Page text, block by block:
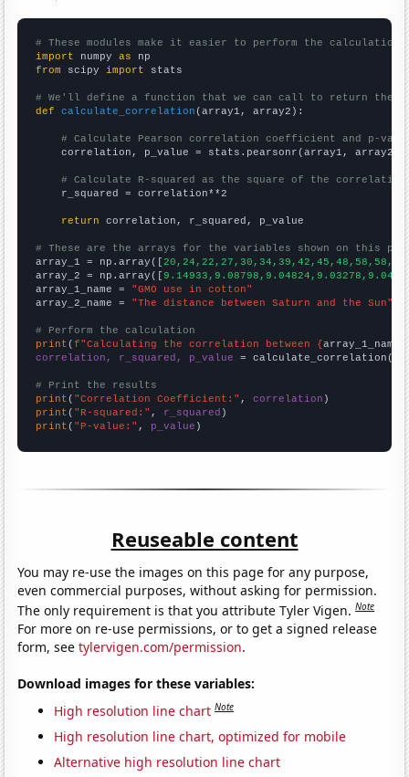
# These modules make it easier to perform the calculation
import numpy as
from scipy import stats
# We'll define a function that we can call to return the
def
calculate_correlation (array1, array2):
# Calculate Pearson correlation coefficient and p-
    correlation, p_value = stats.pearsonr(array1, array2)
# Calculate R-squared as the square of the
    r_squared = correlation**2
return correlation, r_squared, p_value
# These are the arrays for the variables shown on this
array_1 = np.array([
array_2 = np.array([
array_1_name = "GMO use in cotton"
array_2_name = "The distance between Saturn and the Sun"
# Perform the calculation
print (f"Calculating the correlation between {array_1_name
correlation, r_squared, p_value = calculate_correlation(
# Print the results
print ( "Correlation Coefficient:" , correlation
print ( "R-squared:" , r_squared
print ( "P-value:" , p_value )
Reuseable content
You may re-use the images on this page for any purpose,
even commercial purposes, without asking for permission.
The only requirement is that you attribute Tyler Vigen.Note
For more on re-use permissions, or to get a signed release
form, seetylervigen.com/permission.
Download images for these variables:
High resolution line chart Note
High resolution line chart, optimized for mobile
Alternative high resolution line chart